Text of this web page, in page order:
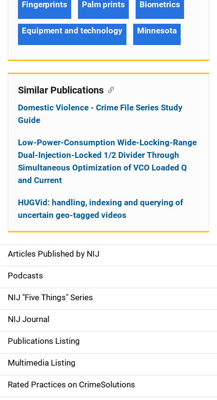
S
i
d
e
n
a
v
i
Articles Published by NIJ
Podcasts
NIJ "Five Things" Series
NIJ Journal
Publications Listing
Multimedia Listing
Rated Practices on CrimeSolutions
Fingerprints Palm prints Biometrics
Equipment and technology Minnesota
Similar Publications
Domestic Violence - Crime File Series Study
Guide
Low-Power-Consumption Wide-Locking-Range
Dual-Injection-Locked 1/2 Divider Through
Simultaneous Optimization of VCO Loaded Q
and Current
HUGVid: handling, indexing and querying of
uncertain geo-tagged videos